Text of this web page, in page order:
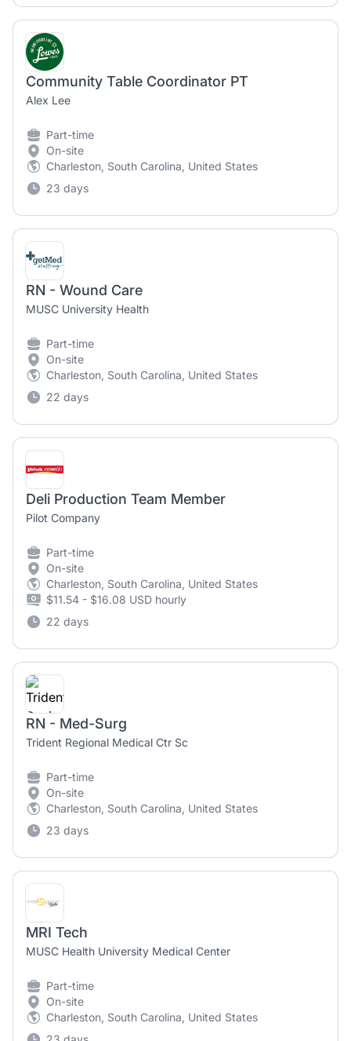
Community Table Coordinator PT
Alex Lee
Part-time
On-site
Charleston, South Carolina, United States
23 days
RN - Wound Care
MUSC University Health
Part-time
On-site
Charleston, South Carolina, United States
22 days
Deli Production Team Member
Pilot Company
Part-time
On-site
Charleston, South Carolina, United States
$11.54 - $16.08 USD hourly
22 days
RN - Med-Surg
Trident Regional Medical Ctr Sc
Part-time
On-site
Charleston, South Carolina, United States
23 days
MRI Tech
MUSC Health University Medical Center
Part-time
On-site
Charleston, South Carolina, United States